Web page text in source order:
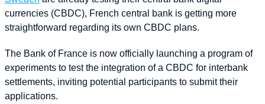
currencies (CBDC), French central bank is getting more
straightforward regarding its own CBDC plans.
The Bank of France is now officially launching a program of
experiments to test the integration of a CBDC for interbank
settlements, inviting potential participants to submit their
applications.